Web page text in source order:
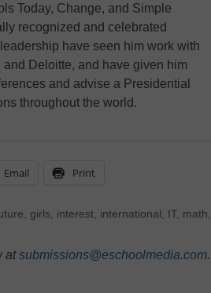
Today, Change, and Simple
recognized and celebrated
have seen him work with
Deloitte, and have given him
and advise a Presidential
throughout the world.
Email Print
girls interest, international IT, math
atsubmissions@eschoolmedia.com.